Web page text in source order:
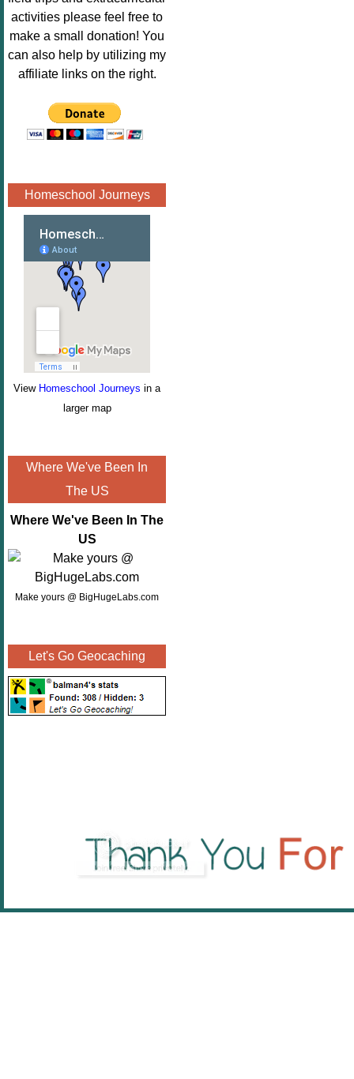
Image.png"
alt="Poppins
Book
Nook"style="
" /></a>
</div>
activities please feel free to
make a small donation! You
can also help by utilizing my
affiliate links on the right.
Homeschool Journeys
View Homeschool Journeys in a
larger map
Where We've Been In
The US
Where We've Been In The
US
Make yours @ BigHugeLabs.com
Let's Go Geocaching